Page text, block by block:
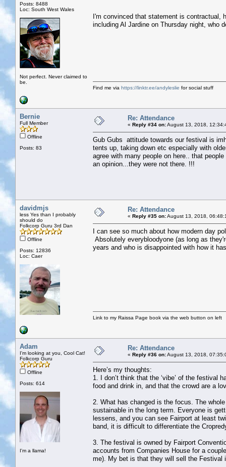
Posts: 8488
Loc: South West Wales
Not perfect. Never claimed to
be.
I'm convinced that statement is contractual,
including Al Jardine on Thursday night, who
Find me via https://linktr.ee/andyleslie for social stuff
Bernie
Full Member
Offline
Posts: 83
Re: Attendance
« Reply #34 on:August 13, 2018,
Gub Gubs attitude towards our festival is
tents up, taking down etc especially with
agree with many people on here.. that
an opinion...they were not there. !!!
davidmjs
less Yes than I probably
should do
Folkcorp Guru 3rd Dan
Offline
Posts: 12836
Loc: Caer
Re: Attendance
« Reply #35 on:August 13, 2018,
I can see so much about how modern day
Absolutely everybloodyone (as long as
years and who is disappointed with how it
Link to my Raissa Page book via the web button on left
Adam
I'm looking at you, Cool Cat!
Folkcorp Guru
Offline
Posts: 614
I'm a llama!
Re: Attendance
« Reply #36 on:August 13, 2018,
Here’s my thoughts:
1. I don’t think that the ‘vibe’ of the festival
food and drink in, and that the crowd are a
2. What has changed is the focus. The
sustainable in the long term. Everyone is
lessens, and you can see Fairport at least
band, it is difficult to differentiate the
3. The festival is owned by Fairport
accounts from Companies House for a
me). My bet is that they will sell the Festival